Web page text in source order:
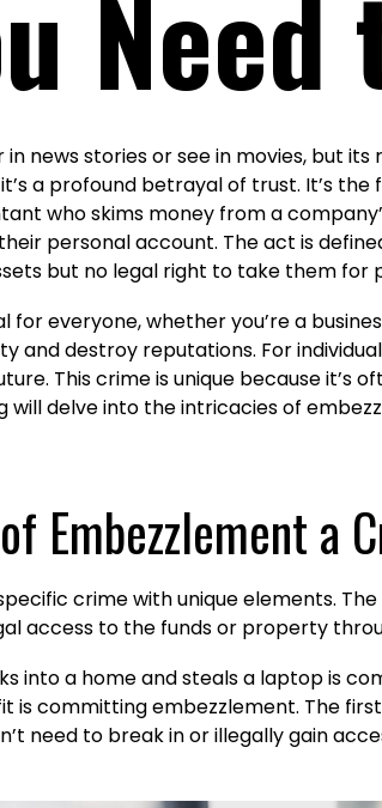
news stories or see in movies, but
a profound betrayal of trust. It’s
who skims money from a
personal account. The act is
but no legal right to take them for
everyone, whether you’re a
destroy reputations. For
This crime is unique because
will delve into the intricacies of
Embezzlement a
crime with unique elements.
access to the funds or property
into a home and steals a laptop is
is committing embezzlement. The
need to break in or illegally gain